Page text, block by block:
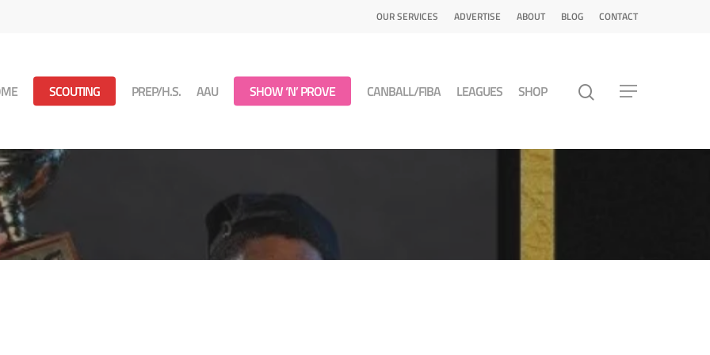
OUR SERVICES ADVERTISE ABOUT BLOG CONTACT
SCOUTING PREP/H.S. AAU SHOW ‘N’ PROVE CANBALL/FIBA LEAGUES SHOP